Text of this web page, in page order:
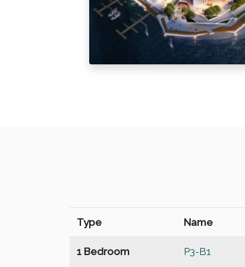
Type Name
1 Bedroom P3-B1